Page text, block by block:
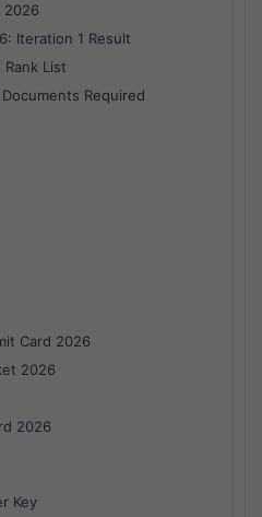
2026
Iteration 1 Result
List
Required
Card 2026
2026
2026
Key